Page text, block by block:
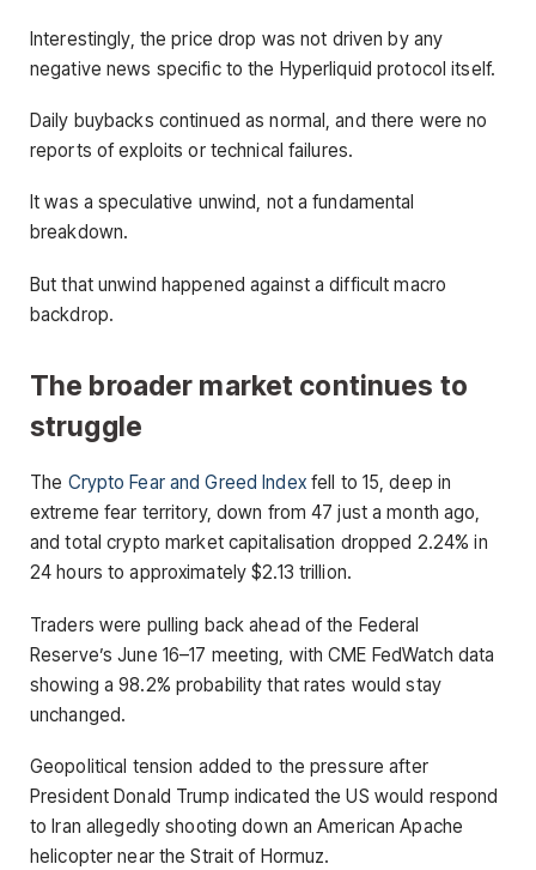
Interestingly, the price drop was not driven by any
negative news specific to the Hyperliquid protocol itself.
Daily buybacks continued as normal, and there were no
reports of exploits or technical failures.
It was a speculative unwind, not a fundamental
breakdown.
But that unwind happened against a difficult macro
backdrop.
The broader market continues to
struggle
The Crypto Fear and Greed Indexfell to 15, deep in
extreme fear territory, down from 47 just a month ago,
and total crypto market capitalisation dropped 2.24% in
24 hours to approximately $2.13 trillion.
Traders were pulling back ahead of the Federal
Reserve’s June 16–17 meeting, with CME FedWatch data
showing a 98.2% probability that rates would stay
unchanged.
Geopolitical tension added to the pressure after
President Donald Trump indicated the US would respond
to Iran allegedly shooting down an American Apache
helicopter near the Strait of Hormuz.